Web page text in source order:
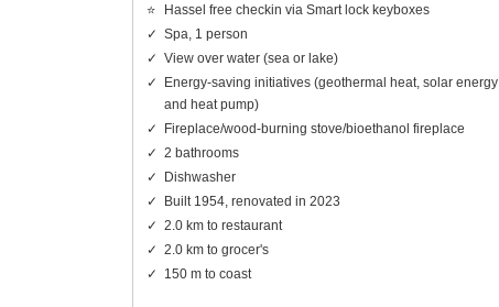
Hassel free checkin via Smart lock keyboxes
Spa, 1 person
View over water (sea or lake)
Energy-saving initiatives (geothermal heat, solar energy
and heat pump)
Fireplace/wood-burning stove/bioethanol fireplace
2 bathrooms
Dishwasher
Built 1954, renovated in 2023
2.0 km to restaurant
2.0 km to grocer's
150 m to coast